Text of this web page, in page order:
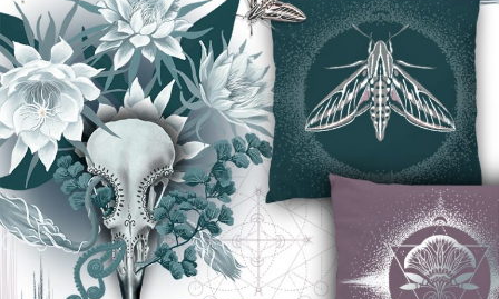
r
i
l
A
r
s
C
i
r
c